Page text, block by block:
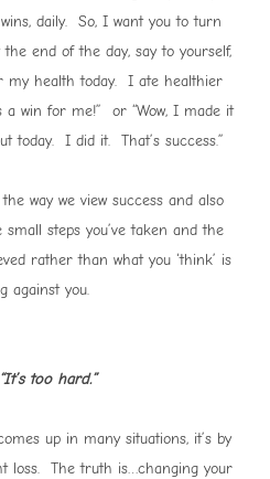
daily. So, I want you to turn
end of the day, say to yourself,
my health today. I ate healthier
a win for me!” or “Wow, I made it
today. I did it. That’s success.”
way we view success and also
steps you’ve taken and the
rather than what you ‘think’ is
against you.
too hard.”
up in many situations, it’s by
loss. The truth is…changing your